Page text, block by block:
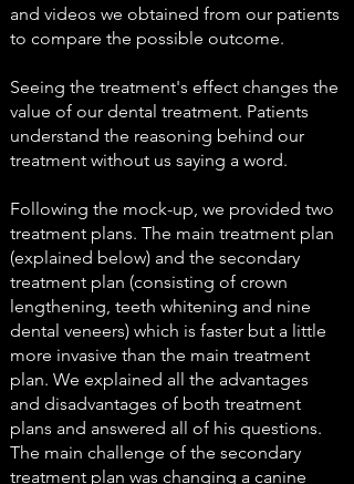
and videos we obtained from our patients
to compare the possible outcome.
Seeing the treatment's effect changes the
value of our dental treatment. Patients
understand the reasoning behind our
treatment without us saying a word.
Following the mock-up, we provided two
treatment plans. The main treatment plan
(explained below) and the secondary
treatment plan (consisting of crown
lengthening, teeth whitening and nine
dental veneers) which is faster but a little
more invasive than the main treatment
plan. We explained all the advantages
and disadvantages of both treatment
plans and answered all of his questions.
The main challenge of the secondary
treatment plan was changing a canine